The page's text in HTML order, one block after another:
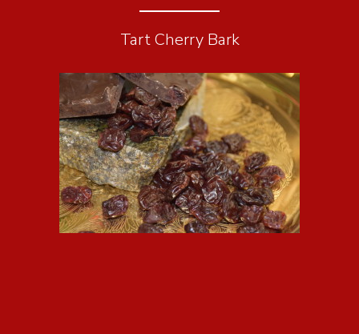
Tart Cherry Bark